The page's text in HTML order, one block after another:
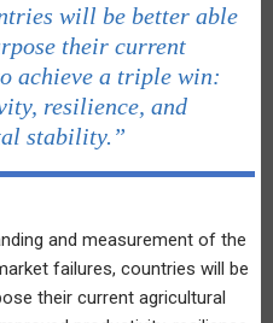
will be better able
their current
achieve a triple win:
resilience, and
stability.”
and measurement of the
failures, countries will be
their current agricultural